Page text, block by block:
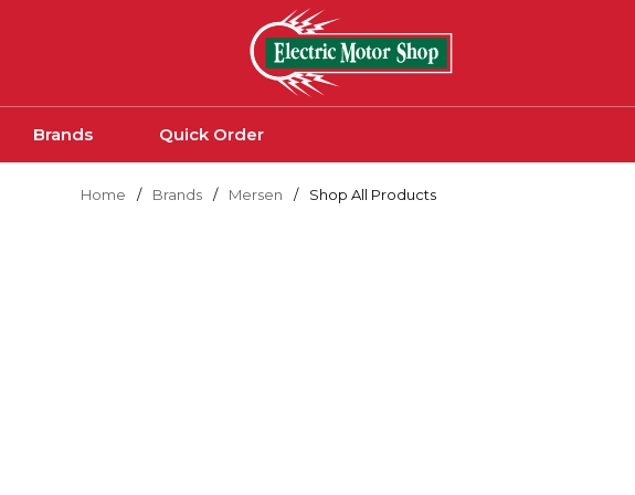
Brands Quick Order
Home / Brands / Mersen / Shop All Products